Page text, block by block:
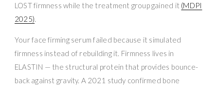
LOST firmness while the treatment group gained it (MDPI
2025).
Your face firming serum failed because it simulated
firmness instead of rebuilding it. Firmness lives in
ELASTIN — the structural protein that provides bounce-
back against gravity. A 2021 study confirmed bone